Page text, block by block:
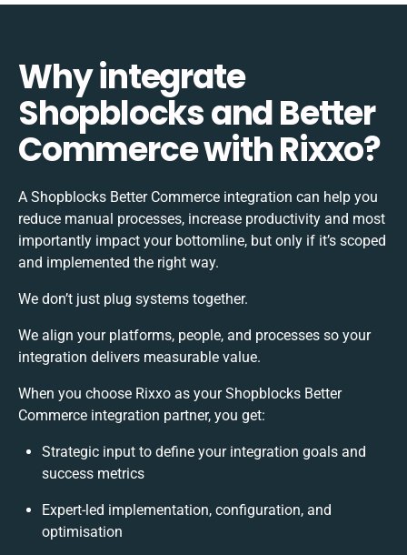
Why integrate
Shopblocks and Better
Commerce with Rixxo?
A Shopblocks Better Commerce integration can help you
reduce manual processes, increase productivity and most
importantly impact your bottomline, but only if it’s scoped
and implemented the right way.
We don’t just plug systems together.
We align your platforms, people, and processes so your
integration delivers measurable value.
When you choose Rixxo as your Shopblocks Better
Commerce integration partner, you get:
Strategic input to define your integration goals and
success metrics
Expert-led implementation, configuration, and
optimisation